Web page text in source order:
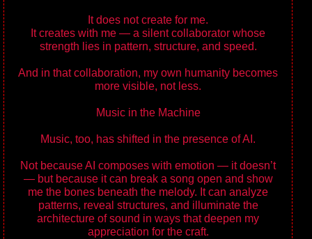
It does not create for me.
It creates with me — a silent collaborator whose
strength lies in pattern, structure, and speed.
And in that collaboration, my own humanity becomes
more visible, not less.
Music in the Machine
Music, too, has shifted in the presence of AI.
Not because AI composes with emotion — it doesn’t
— but because it can break a song open and show
me the bones beneath the melody. It can analyze
patterns, reveal structures, and illuminate the
architecture of sound in ways that deepen my
appreciation for the craft.